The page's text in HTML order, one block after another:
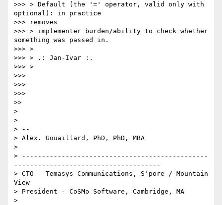
>>> > Default (the '=' operator, valid only with
optional): in practice
>>> removes
>>> > implementer burden/ability to check whether
something was passed in.
>>> >
>>> > .: Jan-Ivar :.
>>> >
>>>
>>>
>>>
>>
>
>
> --
> Alex. Gouaillard, PhD, PhD, MBA
>
> -----------------------------------------------
-------------------------------------
> CTO - Temasys Communications, S'pore / Mountain
View
> President - CoSMo Software, Cambridge, MA
>